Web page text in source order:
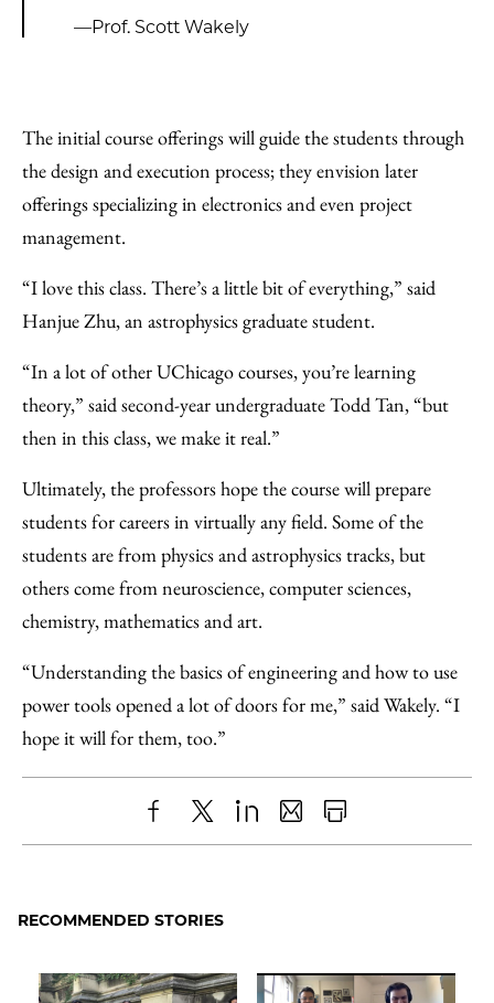
—Prof. Scott Wakely
The initial course offerings will guide the students through
the design and execution process; they envision later
offerings specializing in electronics and even project
management.
“I love this class. There’s a little bit of everything,” said
Hanjue Zhu, an astrophysics graduate student.
“In a lot of other UChicago courses, you’re learning
theory,” said second-year undergraduate Todd Tan, “but
then in this class, we make it real.”
Ultimately, the professors hope the course will prepare
students for careers in virtually any field. Some of the
students are from physics and astrophysics tracks, but
others come from neuroscience, computer sciences,
chemistry, mathematics and art.
“Understanding the basics of engineering and how to use
power tools opened a lot of doors for me,” said Wakely. “I
hope it will for them, too.”
Share
Facebook
X LinkedIn
SharePrint
RECOMMENDED STORIES